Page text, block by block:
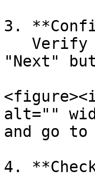
3.
"Next"
alt=""
and go
4.